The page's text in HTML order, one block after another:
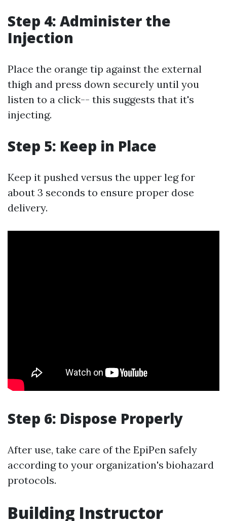
Step 4: Administer the
Injection
Place the orange tip against the external
thigh and press down securely until you
listen to a click-- this suggests that it's
injecting.
Step 5: Keep in Place
Keep it pushed versus the upper leg for
about 3 seconds to ensure proper dose
delivery.
Step 6: Dispose Properly
After use, take care of the EpiPen safely
according to your organization's biohazard
protocols.
Building Instructor